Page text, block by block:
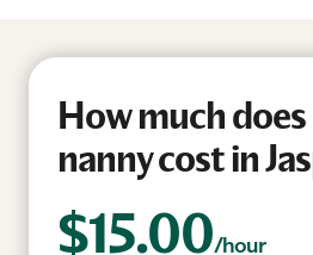
How much
nanny cost in
$15.00/hour